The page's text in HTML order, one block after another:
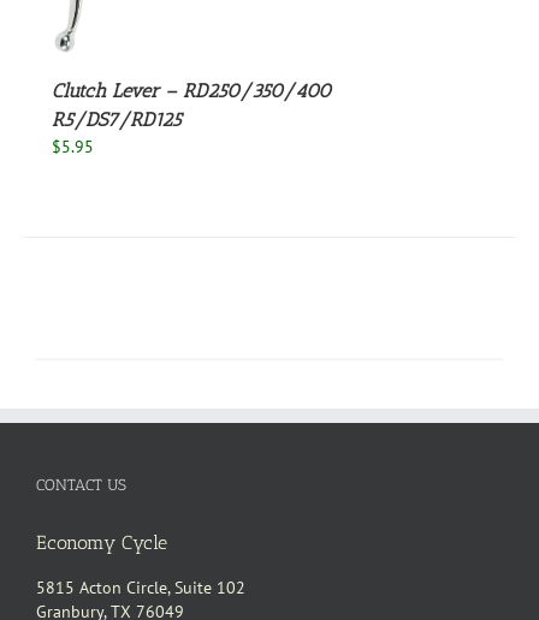
Clutch Lever – RD250/350/400
R5/DS7/RD125
$5.95
CONTACT US
Economy Cycle
5815 Acton Circle, Suite 102
Granbury, TX 76049